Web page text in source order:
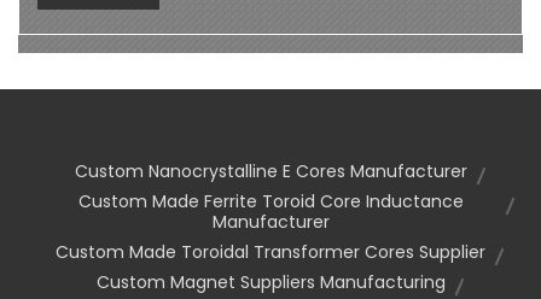
Custom Nanocrystalline E Cores Manufacturer
Custom Made Ferrite Toroid Core Inductance
Manufacturer
Custom Made Toroidal Transformer Cores Supplier
Custom Magnet Suppliers Manufacturing